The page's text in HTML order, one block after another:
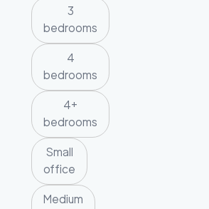
3
bedrooms
4
bedrooms
4+
bedrooms
Small
office
Medium